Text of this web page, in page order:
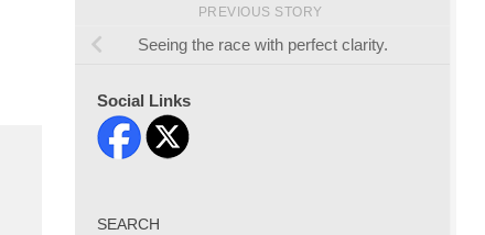
PREVIOUS STORY
Seeing the race with perfect clarity.
Social Links
SEARCH